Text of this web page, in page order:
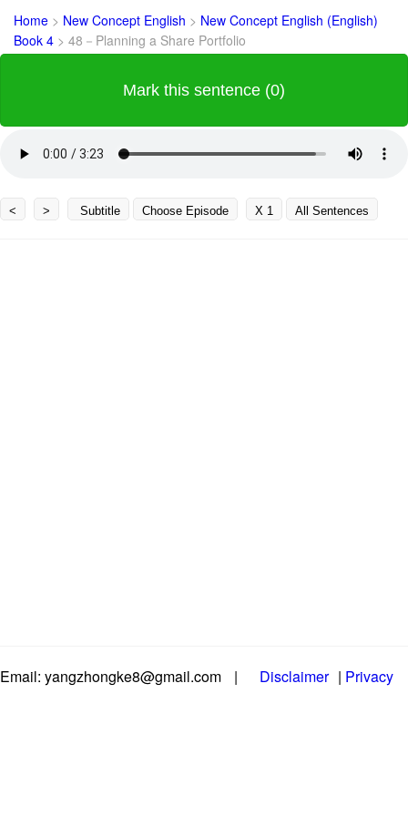
Home > New Concept English > New Concept English (English)
Book 4 > 48－Planning a Share Portfolio
Mark this sentence (0)
< > Subtitle Choose Episode X 1 All Sentences
Email: yangzhongke8@gmail.com | Disclaimer | Privacy